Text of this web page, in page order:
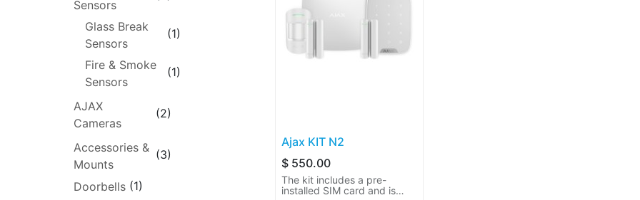
Sensors
Glass Break
Sensors
(1)
Fire & Smoke
Sensors
(1)
AJAX
Cameras
(2)
Accessories &
Mounts
(3)
Doorbells (1)
Ajax KIT N2
$ 550.00
The kit includes a pre-
installed SIM card and is